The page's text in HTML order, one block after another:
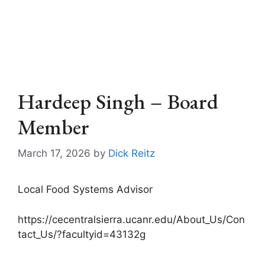
Hardeep Singh – Board
Member
March 17, 2026 by Dick Reitz
Local Food Systems Advisor
https://cecentralsierra.ucanr.edu/About_Us/Con
tact_Us/?facultyid=43132g